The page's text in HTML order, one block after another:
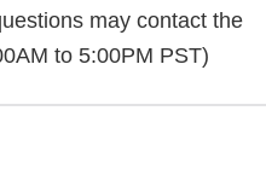
may contact the
to 5:00PM PST)